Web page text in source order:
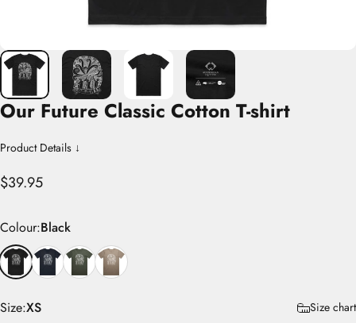
Our Future Classic Cotton T-shirt
Product Details ↓
$39.95
Colour
Colour:Black
Size
Size:XS Size chart